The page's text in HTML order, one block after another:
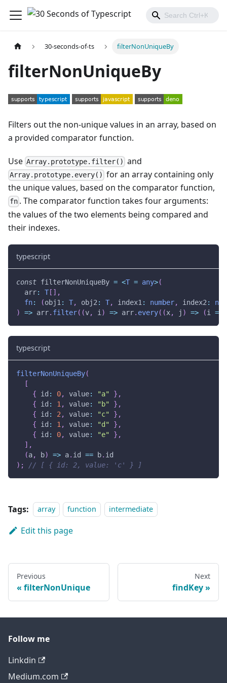
30-seconds-of-ts filterNonUniqueBy
filterNonUniqueBy
Filters out the non-unique values in an array, based on
a provided comparator function.
Use Array.prototype.filter() and
Array.prototype.every() for an array containing only
the unique values, based on the comparator function,
fn . The comparator function takes four arguments:
the values of the two elements being compared and
their indexes.
typescript
const filterNonUniqueBy = <T = any>(
  arr
: T [ ] ,
fn: (obj1 : T, obj2 : T, index1 : number, index2 :
)
=> arr. filter( (v, i ) => arr. every( (x, j ) => (i ===
typescript
filterNonUniqueBy(
[
{ id : 0, value: "a" } ,
{ id : 1 , value: "b" } ,
{ id : 2 , value: "c" } ,
{ id : 1 , value: "d" } ,
{ id : 0, value: "e" } ,
] ,
(a, b) => a. id == b. id
) ; // [ { id: 2, value: 'c' } ]
Tags: array function intermediate
Edit this page
Previous
filterNonUnique
Next
findKey
Follow me
Linkdin
Medium.com